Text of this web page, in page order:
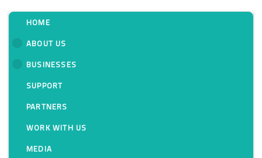
HOME
ABOUT US
BUSINESSES
SUPPORT
PARTNERS
WORK WITH US
MEDIA